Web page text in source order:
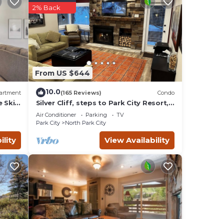
and
Ski
From US $644
2% Back
10.0(165 Reviews) Condo
Silver Cliff, steps to Park City Resort,
Main St, restaurants, Sundance venues
Air Conditioner Parking
TV
Park City
North Park City
View Availability